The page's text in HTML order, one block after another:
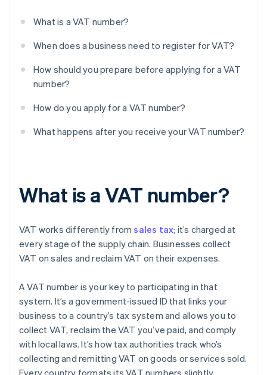
What is a VAT number?
When does a business need to register for VAT?
How should you prepare before applying for a VAT
number?
How do you apply for a VAT number?
What happens after you receive your VAT number?
What is a VAT number?
VAT works differently fromsales tax; it’s charged at
every stage of the supply chain. Businesses collect
VAT on sales and reclaim VAT on their expenses.
A VAT number is your key to participating in that
system. It’s a government-issued ID that links your
business to a country’s tax system and allows you to
collect VAT, reclaim the VAT you’ve paid, and comply
with local laws. It’s how tax authorities track who’s
collecting and remitting VAT on goods or services sold.